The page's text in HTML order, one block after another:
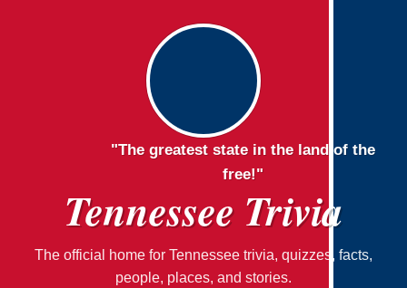
"The greatest state in the land of the
free!"
Tennessee Trivia
The official home for Tennessee trivia, quizzes, facts,
people, places, and stories.